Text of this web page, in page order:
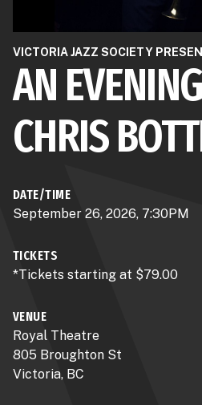
VICTORIA JAZZ SOCIETY
AN
CHRIS
DATE/TIME
September 26, 2026, 7:30PM
TICKETS
*Tickets starting at $79.00
VENUE
Royal Theatre
805 Broughton St
Victoria, BC